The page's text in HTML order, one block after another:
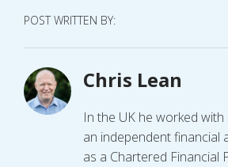
POST WRITTEN BY:
Chris Lean
In the UK he worked
an independent financial
as a Chartered Financial